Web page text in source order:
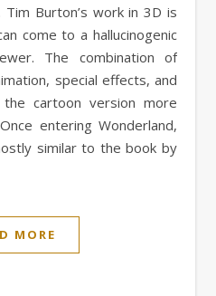
Burton’s work in 3D is
come to a hallucinogenic
The combination of
special effects, and
cartoon version more
entering Wonderland,
similar to the book by
MORE